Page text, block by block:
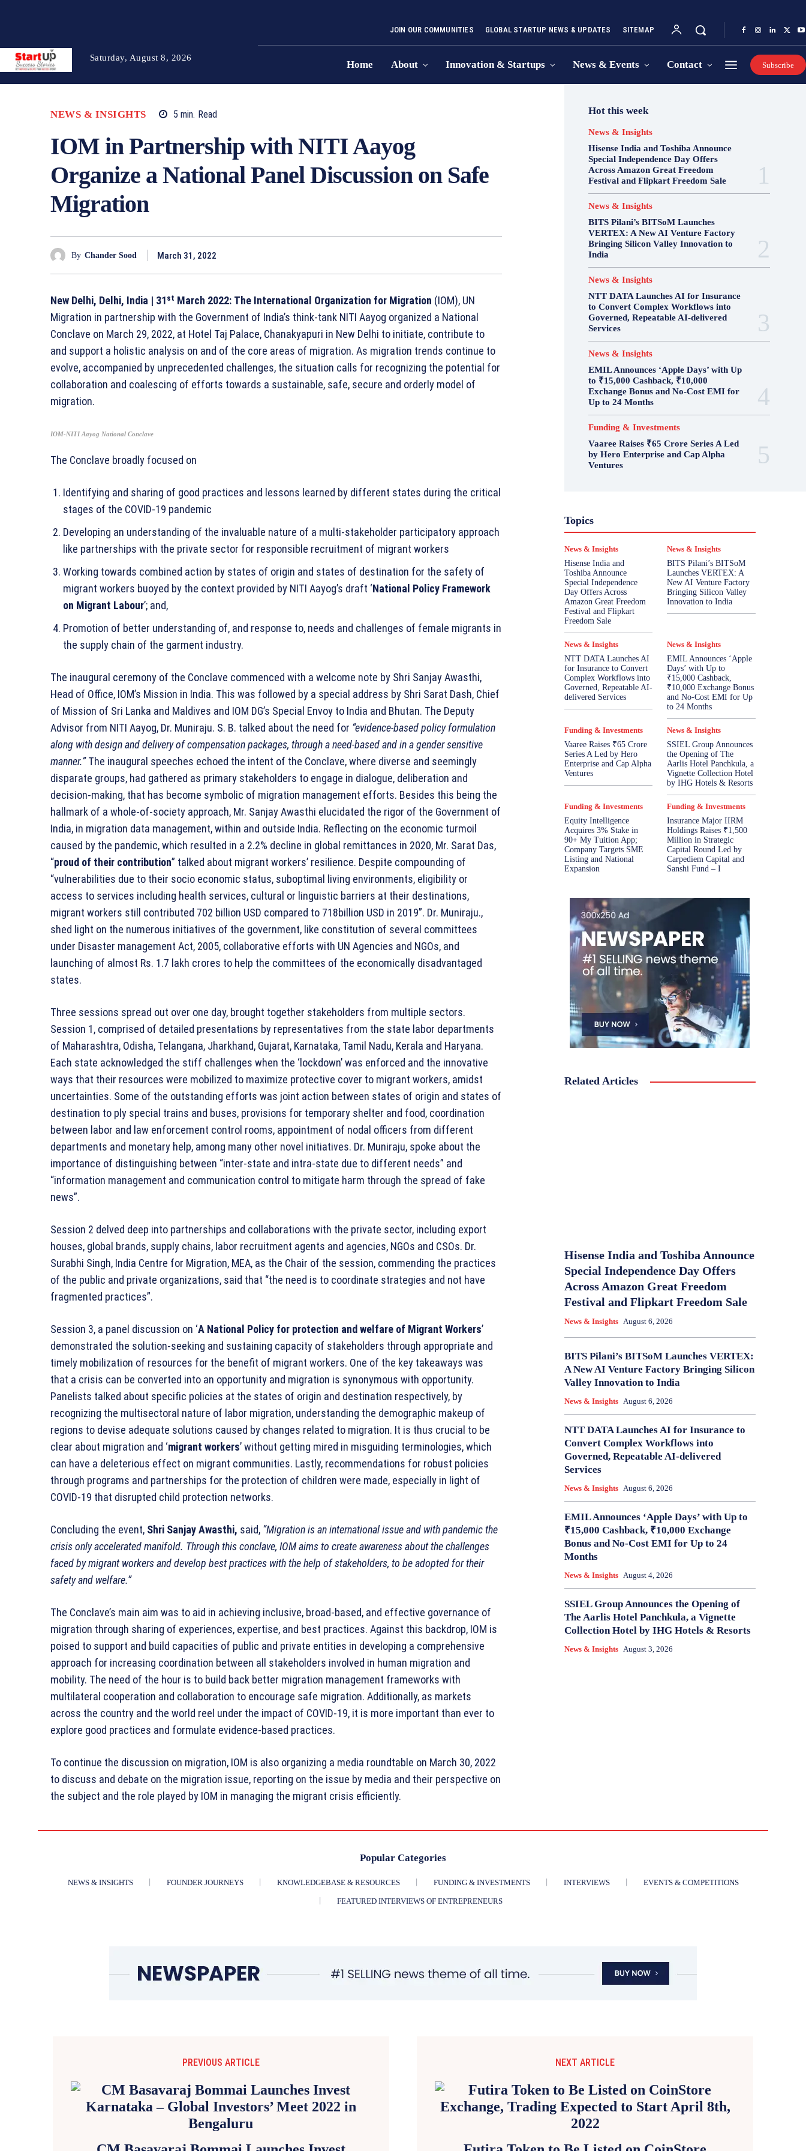
Saturday, August 8, 2026
JOIN OUR COMMUNITIES GLOBAL STARTUP NEWS & UPDATES SITEMAP
Home About Innovation & Startups News & Events Contact Subscribe
NEWS & INSIGHTS 5 min. Read
IOM in Partnership with NITI Aayog
Organize a National Panel Discussion on Safe
Migration
By Chander Sood March 31, 2022
New Delhi, Delhi, India | 31st March 2022: The International Organization for Migration (IOM), UN
Migration in partnership with the Government of India’s think-tank NITI Aayog organized a National
Conclave on March 29, 2022, at Hotel Taj Palace, Chanakyapuri in New Delhi to initiate, contribute to
and support a holistic analysis on and of the core areas of migration. As migration trends continue to
evolve, accompanied by unprecedented challenges, the situation calls for recognizing the potential for
collaboration and coalescing of efforts towards a sustainable, safe, secure and orderly model of
migration.
IOM-NITI Aayog National Conclave
The Conclave broadly focused on
Identifying and sharing of good practices and lessons learned by different states during the critical
stages of the COVID-19 pandemic
Developing an understanding of the invaluable nature of a multi-stakeholder participatory approach
like partnerships with the private sector for responsible recruitment of migrant workers
Working towards combined action by states of origin and states of destination for the safety of
migrant workers buoyed by the context provided by NITI Aayog’s draft ‘National Policy Framework
on Migrant Labour’; and,
Promotion of better understanding of, and response to, needs and challenges of female migrants in
the supply chain of the garment industry.
The inaugural ceremony of the Conclave commenced with a welcome note by Shri Sanjay Awasthi,
Head of Office, IOM’s Mission in India. This was followed by a special address by Shri Sarat Dash, Chief
of Mission of Sri Lanka and Maldives and IOM DG’s Special Envoy to India and Bhutan. The Deputy
Advisor from NITI Aayog, Dr. Muniraju. S. B. talked about the need for “evidence-based policy formulation
along with design and delivery of compensation packages, through a need-based and in a gender sensitive
manner.”The inaugural speeches echoed the intent of the Conclave, where diverse and seemingly
disparate groups, had gathered as primary stakeholders to engage in dialogue, deliberation and
decision-making, that has become symbolic of migration management efforts. Besides this being the
hallmark of a whole-of-society approach, Mr. Sanjay Awasthi elucidated the rigor of the Government of
India, in migration data management, within and outside India. Reflecting on the economic turmoil
caused by the pandemic, which resulted in a 2.2% decline in global remittances in 2020, Mr. Sarat Das,
“proud of their contribution” talked about migrant workers’ resilience. Despite compounding of
“vulnerabilities due to their socio economic status, suboptimal living environments, eligibility or
access to services including health services, cultural or linguistic barriers at their destinations,
migrant workers still contributed 702 billion USD compared to 718billion USD in 2019”. Dr. Muniraju.,
shed light on the numerous initiatives of the government, like constitution of several committees
under Disaster management Act, 2005, collaborative efforts with UN Agencies and NGOs, and
launching of almost Rs. 1.7 lakh crores to help the committees of the economically disadvantaged
states.
Three sessions spread out over one day, brought together stakeholders from multiple sectors.
Session 1, comprised of detailed presentations by representatives from the state labor departments
of Maharashtra, Odisha, Telangana, Jharkhand, Gujarat, Karnataka, Tamil Nadu, Kerala and Haryana.
Each state acknowledged the stiff challenges when the ‘lockdown’ was enforced and the innovative
ways that their resources were mobilized to maximize protective cover to migrant workers, amidst
uncertainties. Some of the outstanding efforts was joint action between states of origin and states of
destination to ply special trains and buses, provisions for temporary shelter and food, coordination
between labor and law enforcement control rooms, appointment of nodal officers from different
departments and monetary help, among many other novel initiatives. Dr. Muniraju, spoke about the
importance of distinguishing between “inter-state and intra-state due to different needs” and
“information management and communication control to mitigate harm through the spread of fake
news”.
Session 2 delved deep into partnerships and collaborations with the private sector, including export
houses, global brands, supply chains, labor recruitment agents and agencies, NGOs and CSOs. Dr.
Surabhi Singh, India Centre for Migration, MEA, as the Chair of the session, commending the practices
of the public and private organizations, said that “the need is to coordinate strategies and not have
fragmented practices”.
Session 3, a panel discussion on ‘A National Policy for protection and welfare of Migrant Workers’
demonstrated the solution-seeking and sustaining capacity of stakeholders through appropriate and
timely mobilization of resources for the benefit of migrant workers. One of the key takeaways was
that a crisis can be converted into an opportunity and migration is synonymous with opportunity.
Panelists talked about specific policies at the states of origin and destination respectively, by
recognizing the multisectoral nature of labor migration, understanding the demographic makeup of
regions to devise adequate solutions caused by changes related to migration. It is thus crucial to be
clear about migration and ‘migrant workers’ without getting mired in misguiding terminologies, which
can have a deleterious effect on migrant communities. Lastly, recommendations for robust policies
through programs and partnerships for the protection of children were made, especially in light of
COVID-19 that disrupted child protection networks.
Concluding the event, Shri Sanjay Awasthi, said, “Migration is an international issue and with pandemic the
crisis only accelerated manifold. Through this conclave, IOM aims to create awareness about the challenges
faced by migrant workers and develop best practices with the help of stakeholders, to be adopted for their
safety and welfare.”
The Conclave’s main aim was to aid in achieving inclusive, broad-based, and effective governance of
migration through sharing of experiences, expertise, and best practices. Against this backdrop, IOM is
poised to support and build capacities of public and private entities in developing a comprehensive
approach for increasing coordination between all stakeholders involved in human migration and
mobility. The need of the hour is to build back better migration management frameworks with
multilateral cooperation and collaboration to encourage safe migration. Additionally, as markets
across the country and the world reel under the impact of COVID-19, it is more important than ever to
explore good practices and formulate evidence-based practices.
To continue the discussion on migration, IOM is also organizing a media roundtable on March 30, 2022
to discuss and debate on the migration issue, reporting on the issue by media and their perspective on
the subject and the role played by IOM in managing the migrant crisis efficiently.
Hot this week
News & Insights
Hisense India and Toshiba Announce
Special Independence Day Offers
Across Amazon Great Freedom
Festival and Flipkart Freedom Sale
News & Insights
BITS Pilani’s BITSoM Launches
VERTEX: A New AI Venture Factory
Bringing Silicon Valley Innovation to
India
News & Insights
NTT DATA Launches AI for Insurance
to Convert Complex Workflows into
Governed, Repeatable AI-delivered
Services
News & Insights
EMIL Announces ‘Apple Days’ with Up
to ₹15,000 Cashback, ₹10,000
Exchange Bonus and No-Cost EMI for
Up to 24 Months
Funding & Investments
Vaaree Raises ₹65 Crore Series A Led
by Hero Enterprise and Cap Alpha
Ventures
Topics
News & Insights
Hisense India and
Toshiba Announce
Special Independence
Day Offers Across
Amazon Great Freedom
Festival and Flipkart
Freedom Sale
News & Insights
BITS Pilani’s BITSoM
Launches VERTEX: A
New AI Venture Factory
Bringing Silicon Valley
Innovation to India
News & Insights
NTT DATA Launches AI
for Insurance to Convert
Complex Workflows into
Governed, Repeatable AI-
delivered Services
News & Insights
EMIL Announces ‘Apple
Days’ with Up to
₹15,000 Cashback,
₹10,000 Exchange Bonus
and No-Cost EMI for Up
to 24 Months
Funding & Investments
Vaaree Raises ₹65 Crore
Series A Led by Hero
Enterprise and Cap Alpha
Ventures
News & Insights
SSIEL Group Announces
the Opening of The
Aarlis Hotel Panchkula, a
Vignette Collection Hotel
by IHG Hotels & Resorts
Funding & Investments
Equity Intelligence
Acquires 3% Stake in
90+ My Tuition App;
Company Targets SME
Listing and National
Expansion
Funding & Investments
Insurance Major IIRM
Holdings Raises ₹1,500
Million in Strategic
Capital Round Led by
Carpediem Capital and
Sanshi Fund – I
Related Articles
Hisense India and Toshiba Announce
Special Independence Day Offers
Across Amazon Great Freedom
Festival and Flipkart Freedom Sale
News & Insights August 6, 2026
BITS Pilani’s BITSoM Launches VERTEX:
A New AI Venture Factory Bringing Silicon
Valley Innovation to India
News & Insights August 6, 2026
NTT DATA Launches AI for Insurance to
Convert Complex Workflows into
Governed, Repeatable AI-delivered
Services
News & Insights August 6, 2026
EMIL Announces ‘Apple Days’ with Up to
₹15,000 Cashback, ₹10,000 Exchange
Bonus and No-Cost EMI for Up to 24
Months
News & Insights August 4, 2026
SSIEL Group Announces the Opening of
The Aarlis Hotel Panchkula, a Vignette
Collection Hotel by IHG Hotels & Resorts
News & Insights August 3, 2026
Popular Categories
NEWS & INSIGHTS FOUNDER JOURNEYS KNOWLEDGEBASE & RESOURCES FUNDING & INVESTMENTS INTERVIEWS EVENTS & COMPETITIONS
FEATURED INTERVIEWS OF ENTREPRENEURS
PREVIOUS ARTICLE NEXT ARTICLE